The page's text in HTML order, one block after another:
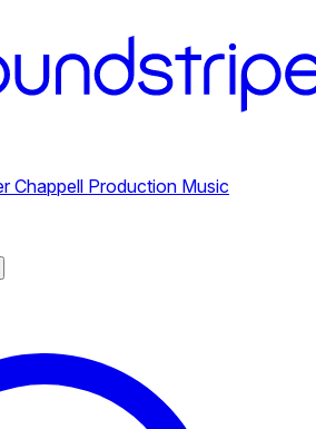
Chappell Production Music